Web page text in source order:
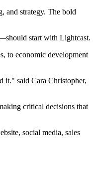
and strategy. The bold
start with Lightcast.
to economic development
it." said Cara Christopher,
critical decisions that
social media, sales